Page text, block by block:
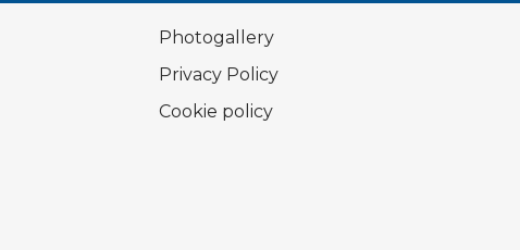
Photogallery
Privacy Policy
Cookie policy